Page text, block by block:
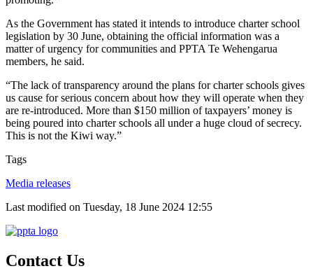
As the Government has stated it intends to introduce charter school
legislation by 30 June, obtaining the official information was a
matter of urgency for communities and PPTA Te Wehengarua
members, he said.
“The lack of transparency around the plans for charter schools gives
us cause for serious concern about how they will operate when they
are re-introduced. More than $150 million of taxpayers’ money is
being poured into charter schools all under a huge cloud of secrecy.
This is not the Kiwi way.”
Tags
Media releases
Last modified on Tuesday, 18 June 2024 12:55
Contact Us